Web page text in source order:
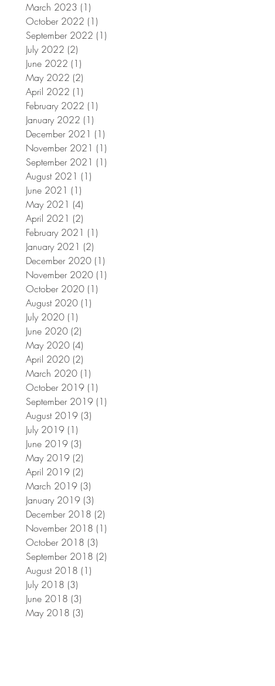
March 2023 (1)
October 2022 (1)
September 2022 (1)
July 2022 (2)
June 2022 (1)
May 2022 (2)
April 2022 (1)
February 2022 (1)
January 2022 (1)
December 2021 (1)
November 2021 (1)
September 2021 (1)
August 2021 (1)
June 2021 (1)
May 2021 (4)
April 2021 (2)
February 2021 (1)
January 2021 (2)
December 2020 (1)
November 2020 (1)
October 2020 (1)
August 2020 (1)
July 2020 (1)
June 2020 (2)
May 2020 (4)
April 2020 (2)
March 2020 (1)
October 2019 (1)
September 2019 (1)
August 2019 (3)
July 2019 (1)
June 2019 (3)
May 2019 (2)
April 2019 (2)
March 2019 (3)
January 2019 (3)
December 2018 (2)
November 2018 (1)
October 2018 (3)
September 2018 (2)
August 2018 (1)
July 2018 (3)
June 2018 (3)
May 2018 (3)